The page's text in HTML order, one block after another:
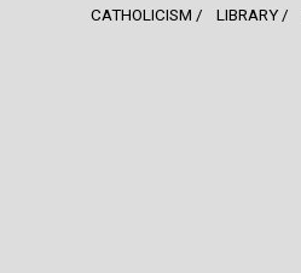
CATHOLICISM LIBRARY